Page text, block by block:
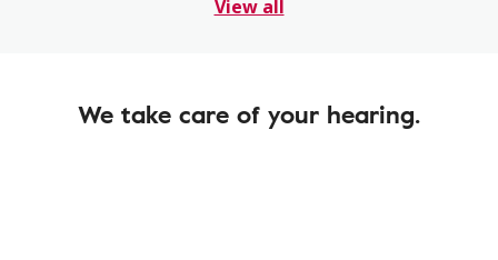
View all
We take care of your hearing.